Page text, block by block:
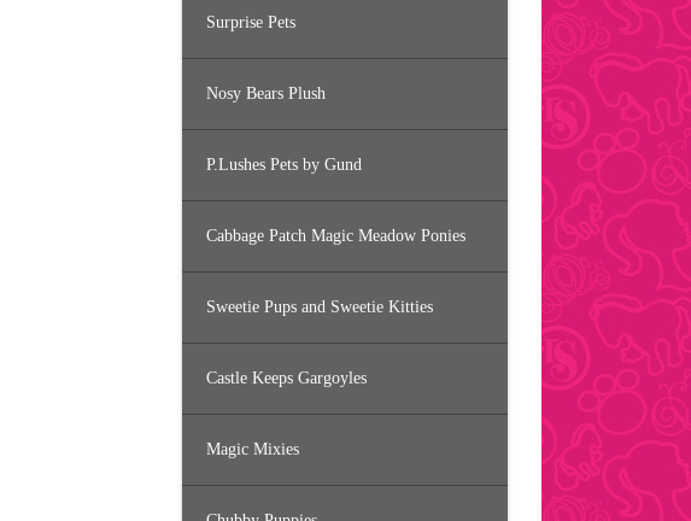
Surprise Pets
Nosy Bears Plush
P.Lushes Pets by Gund
Cabbage Patch Magic Meadow Ponies
Sweetie Pups and Sweetie Kitties
Castle Keeps Gargoyles
Magic Mixies